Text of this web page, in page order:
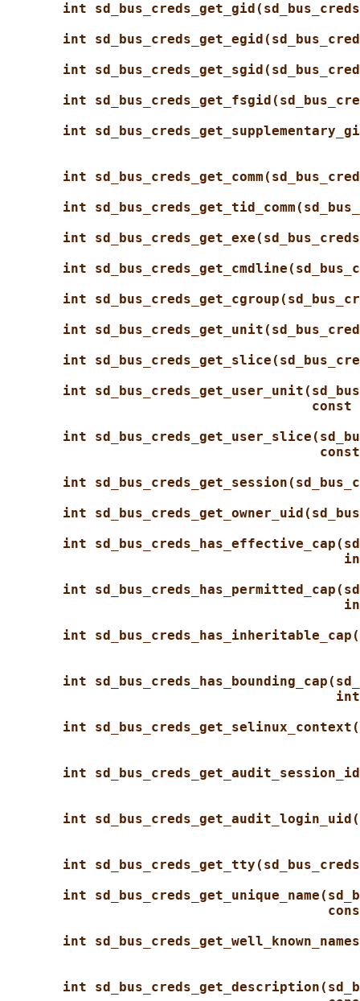
int
int
int
int
int
int
int
int
int
int
int
int
int
const
int
int
int
int
int
int
int
int
int
int
int
int
int
int